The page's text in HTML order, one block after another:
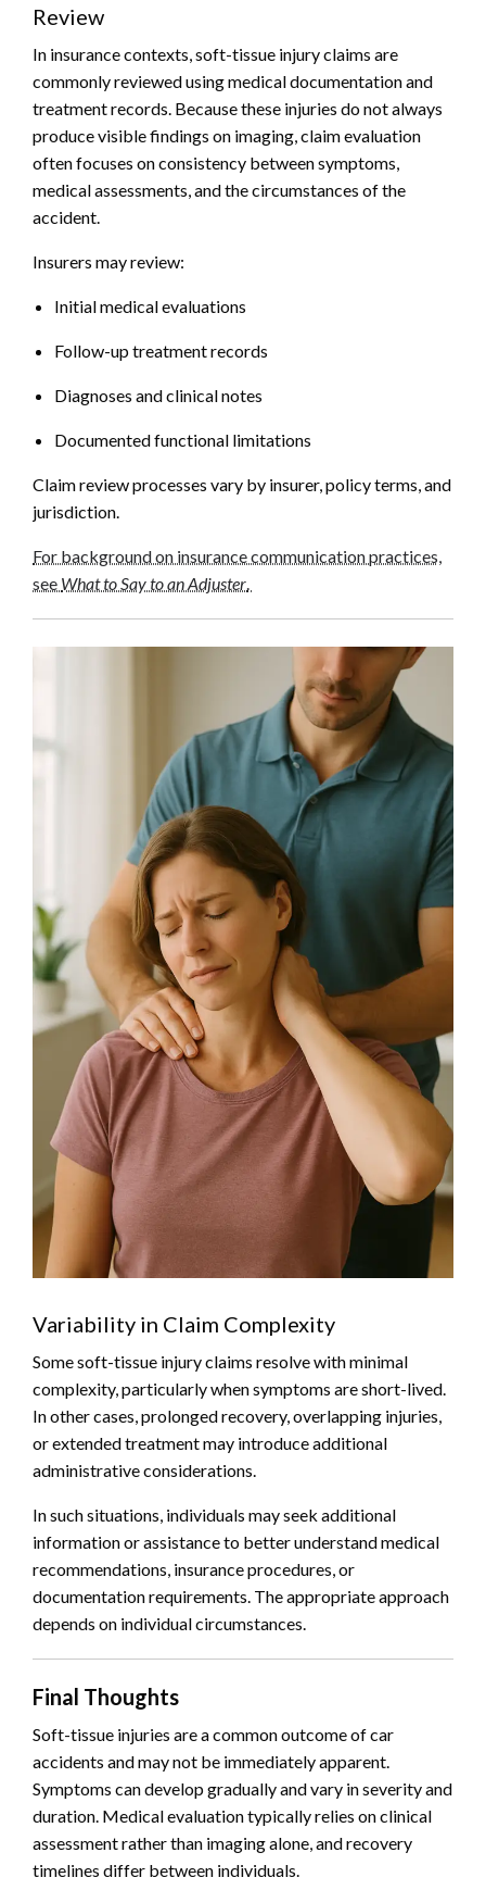
Review
In insurance contexts, soft-tissue injury claims are
commonly reviewed using medical documentation and
treatment records. Because these injuries do not always
produce visible findings on imaging, claim evaluation
often focuses on consistency between symptoms,
medical assessments, and the circumstances of the
accident.
Insurers may review:
Initial medical evaluations
Follow-up treatment records
Diagnoses and clinical notes
Documented functional limitations
Claim review processes vary by insurer, policy terms, and
jurisdiction.
For background on insurance communication practices,
see What to Say to an Adjuster
Variability in Claim Complexity
Some soft-tissue injury claims resolve with minimal
complexity, particularly when symptoms are short-lived.
In other cases, prolonged recovery, overlapping injuries,
or extended treatment may introduce additional
administrative considerations.
In such situations, individuals may seek additional
information or assistance to better understand medical
recommendations, insurance procedures, or
documentation requirements. The appropriate approach
depends on individual circumstances.
Final Thoughts
Soft-tissue injuries are a common outcome of car
accidents and may not be immediately apparent.
Symptoms can develop gradually and vary in severity and
duration. Medical evaluation typically relies on clinical
assessment rather than imaging alone, and recovery
timelines differ between individuals.